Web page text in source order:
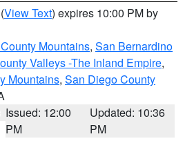
(View Text) expires 10:00 PM by
Mountains, San Bernardino
Valleys -The Inland Empire,
Mountains, San Diego County
Issued: 12:00
PM
Updated: 10:36
PM